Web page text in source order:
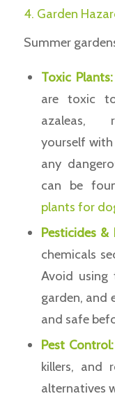
4. Garden
Summer
Toxic Plants:
are toxic
azaleas,
yourself
any
can be
plants for
Pesticides &
chemicals
Avoid
garden, and
and safe
Pest Control:
killers, and
alternatives